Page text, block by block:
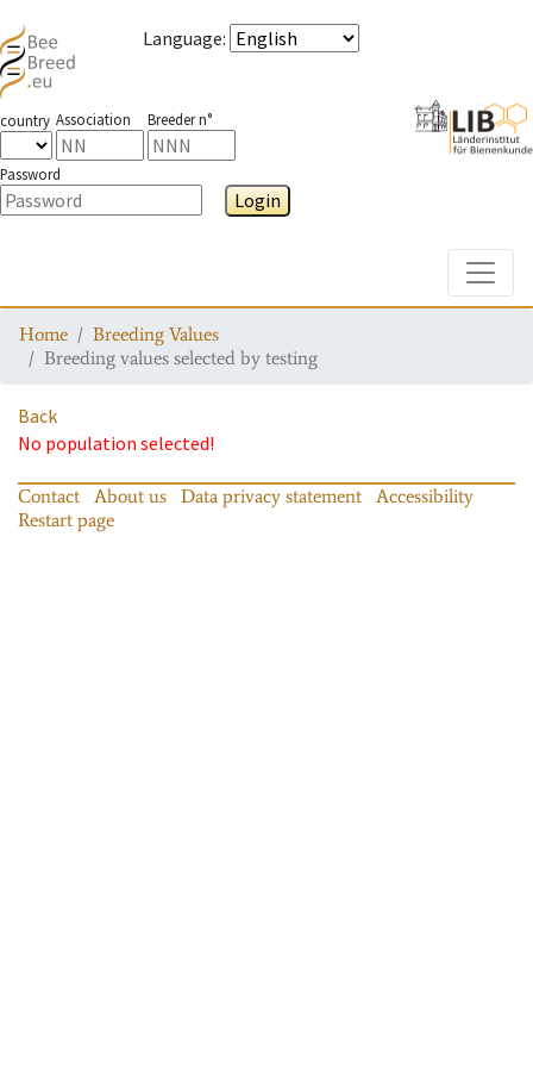
Language:
country Association Breeder n°
Password
Login
Home
Breeding Values
Breeding values selected by testing
Back
No population selected!
Contact About us Data privacy statement
Accessibility
Restart page